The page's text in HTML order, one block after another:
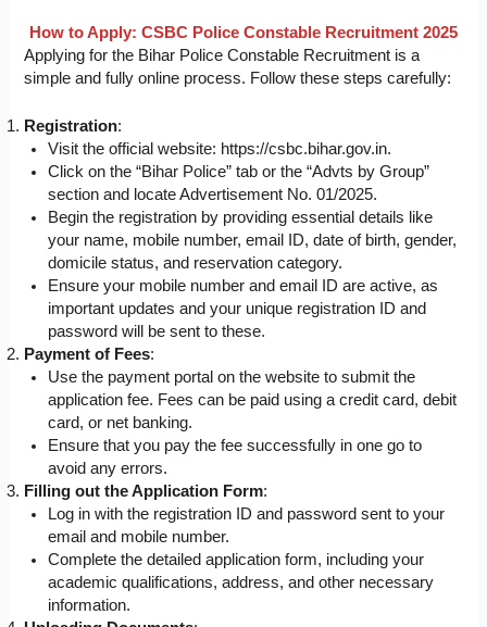
How to Apply: CSBC Police Constable Recruitment 2025
Applying for the Bihar Police Constable Recruitment is a
simple and fully online process. Follow these steps carefully:
Registration:
Visit the official website: https://csbc.bihar.gov.in.
Click on the “Bihar Police” tab or the “Advts by Group”
section and locate Advertisement No. 01/2025.
Begin the registration by providing essential details like
your name, mobile number, email ID, date of birth, gender,
domicile status, and reservation category.
Ensure your mobile number and email ID are active, as
important updates and your unique registration ID and
password will be sent to these.
Payment of Fees:
Use the payment portal on the website to submit the
application fee. Fees can be paid using a credit card, debit
card, or net banking.
Ensure that you pay the fee successfully in one go to
avoid any errors.
Filling out the Application Form:
Log in with the registration ID and password sent to your
email and mobile number.
Complete the detailed application form, including your
academic qualifications, address, and other necessary
information.